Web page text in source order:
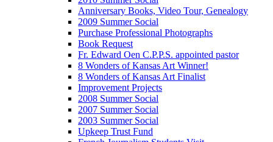
Anniversary Books, Video Tour, Genealogy
2009 Summer Social
Purchase Professional Photographs
Book Request
Fr. Edward Oen C.P.P.S. appointed pastor
8 Wonders of Kansas Art Winner!
8 Wonders of Kansas Art Finalist
Improvement Projects
2008 Summer Social
2007 Summer Social
2003 Summer Social
Upkeep Trust Fund